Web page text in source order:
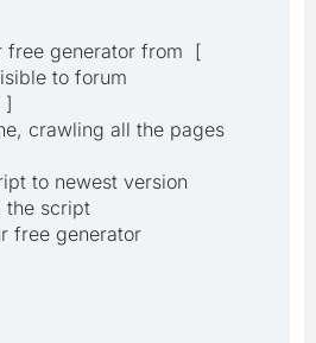
free generator from [
to forum
]
crawling all the pages
to newest version
the script
free generator